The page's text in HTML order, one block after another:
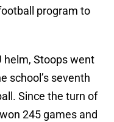
program to
helm, Stoops went
school’s seventh
Since the turn of
245 games and